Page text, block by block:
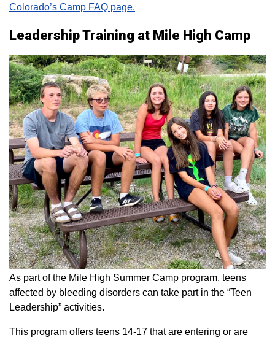
Colorado’s Camp FAQ page.
Leadership Training at Mile High Camp
As part of the Mile High Summer Camp program, teens
affected by bleeding disorders can take part in the “Teen
Leadership” activities.
This program offers teens 14-17 that are entering or are